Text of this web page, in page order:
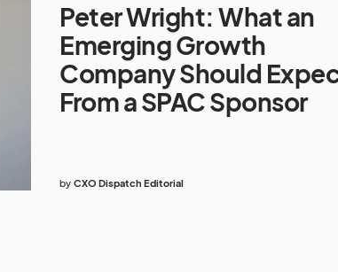
Peter Wright: What an
Emerging Growth
Company Should
From a SPAC Sponsor
by CXO Dispatch Editorial